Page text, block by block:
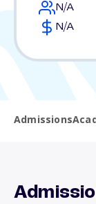
N/A
N/A
Admissions